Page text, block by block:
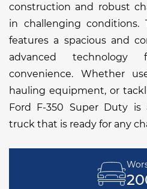
construction and robust
in challenging conditions.
features a spacious and
advanced technology
convenience. Whether
hauling equipment, or
Ford F-350 Super Duty is
truck that is ready for any